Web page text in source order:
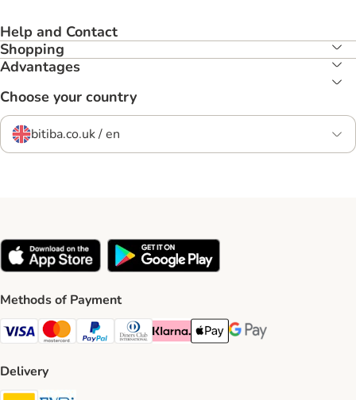
Help and Contact
Shopping
Advantages
Choose your country
bitiba.co.uk / en
Methods of Payment
Visa Payment Method
Mastercard Payment Method
PayPal Payment Method
Diners Club Payment Method
Klarna Payment Method
Apple Pay Payment Method
Google Pay Payment
Delivery
DHL Shipping Method